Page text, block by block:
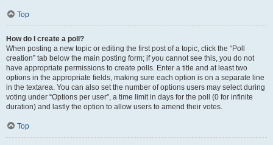
Top
How do I create a poll?
When posting a new topic or editing the first post of a topic, click the “Poll
creation” tab below the main posting form; if you cannot see this, you do not
have appropriate permissions to create polls. Enter a title and at least two
options in the appropriate fields, making sure each option is on a separate line
in the textarea. You can also set the number of options users may select during
voting under “Options per user”, a time limit in days for the poll (0 for infinite
duration) and lastly the option to allow users to amend their votes.
Top